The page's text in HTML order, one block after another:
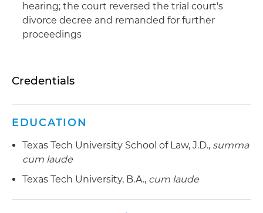
hearing; the court reversed the trial court's
divorce decree and remanded for further
proceedings
Credentials
EDUCATION
Texas Tech University School of Law, J.D., summa
cum laude
Texas Tech University, B.A., cum laude